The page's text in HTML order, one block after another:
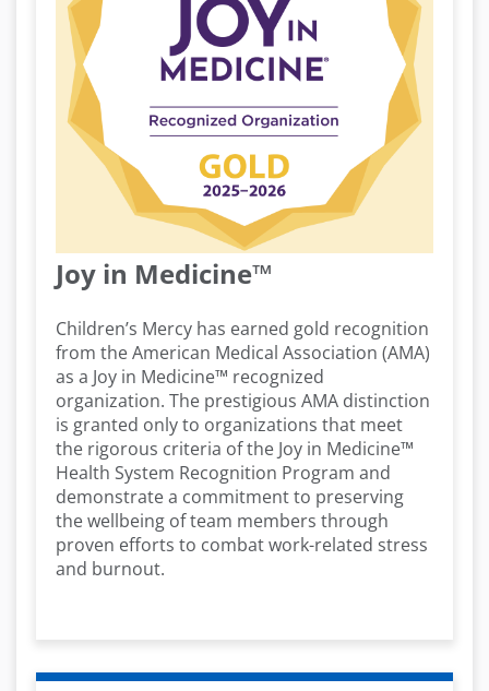
Joy in Medicine™
Children’s Mercy has earned gold recognition
from the American Medical Association (AMA)
as a Joy in Medicine™ recognized
organization. The prestigious AMA distinction
is granted only to organizations that meet
the rigorous criteria of the Joy in Medicine™
Health System Recognition Program and
demonstrate a commitment to preserving
the wellbeing of team members through
proven efforts to combat work-related stress
and burnout.